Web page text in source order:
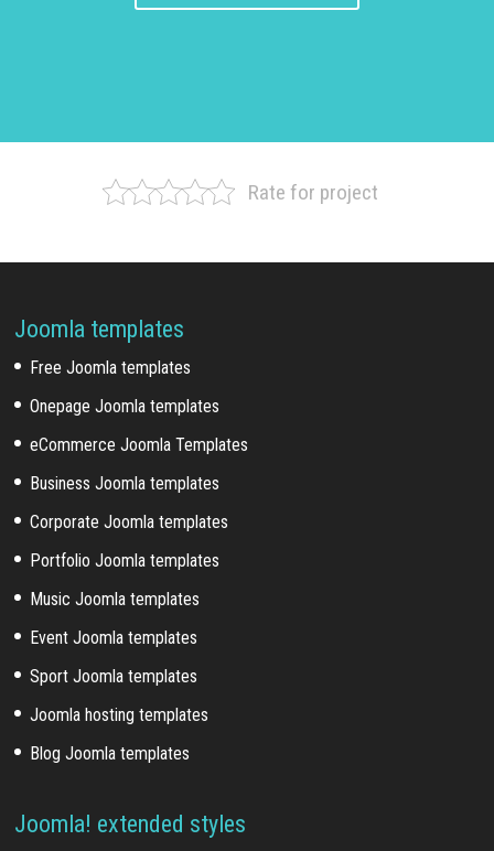
Rate for project
Joomla templates
Free Joomla templates
Onepage Joomla templates
eCommerce Joomla Templates
Business Joomla templates
Corporate Joomla templates
Portfolio Joomla templates
Music Joomla templates
Event Joomla templates
Sport Joomla templates
Joomla hosting templates
Blog Joomla templates
Joomla! extended styles